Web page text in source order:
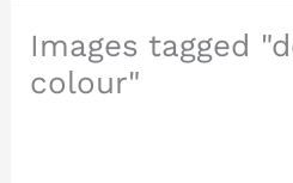
Images tagged
colour"